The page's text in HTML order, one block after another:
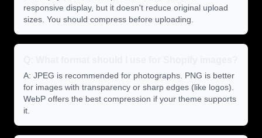
responsive display, but it doesn't reduce original upload
sizes. You should compress before uploading.
A: JPEG is recommended for photographs. PNG is better
for images with transparency or sharp edges (like logos).
WebP offers the best compression if your theme supports
it.